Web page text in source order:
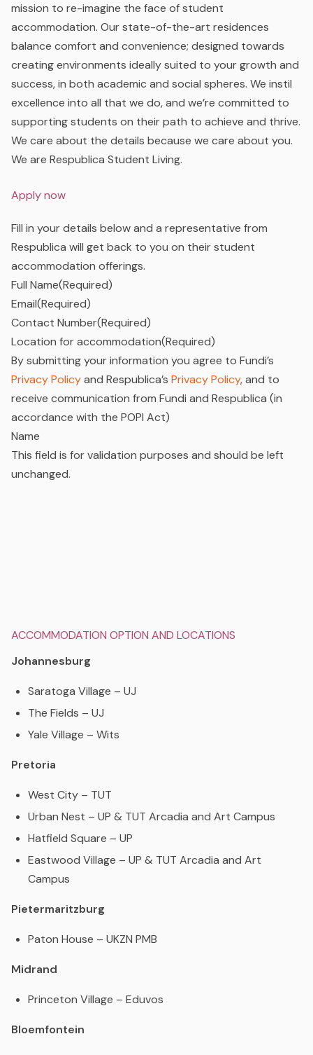
mission to re-imagine the face of student
accommodation. Our state-of-the-art residences
balance comfort and convenience; designed towards
creating environments ideally suited to your growth and
success, in both academic and social spheres. We instil
excellence into all that we do, and we’re committed to
supporting students on their path to achieve and thrive.
We care about the details because we care about you.
We are Respublica Student Living.
Apply now
Fill in your details below and a representative from
Respublica will get back to you on their student
accommodation offerings.
Full Name(Required)
Email(Required)
Contact Number(Required)
Location for accommodation(Required)
By submitting your information you agree to Fundi’s
Privacy Policyand Respublica’s Privacy Policy, and to
receive communication from Fundi and Respublica (in
accordance with the POPI Act)
Name
This field is for validation purposes and should be left
unchanged.
ACCOMMODATION OPTION AND LOCATIONS
Johannesburg
Saratoga Village – UJ
The Fields – UJ
Yale Village – Wits
Pretoria
West City – TUT
Urban Nest – UP & TUT Arcadia and Art Campus
Hatfield Square – UP
Eastwood Village – UP & TUT Arcadia and Art
Campus
Pietermaritzburg
Paton House – UKZN PMB
Midrand
Princeton Village – Eduvos
Bloemfontein